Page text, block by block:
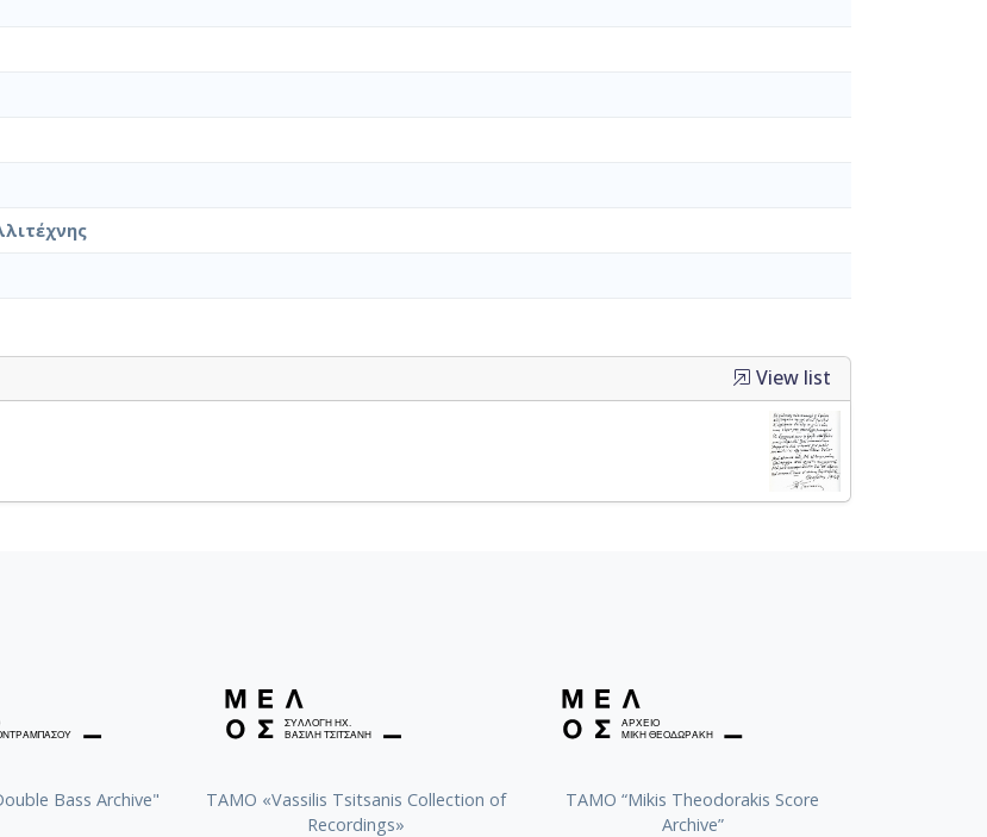
View list
Bass Archive"
TAMO «Vassilis Tsitsanis Collection of
Recordings»
TAMO “Mikis Theodorakis Score
Archive”